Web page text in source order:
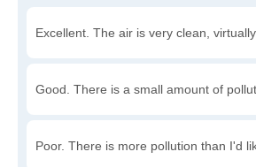
Excellent. The air is very clean,
Good. There is a small amount of
Poor. There is more pollution than I'd